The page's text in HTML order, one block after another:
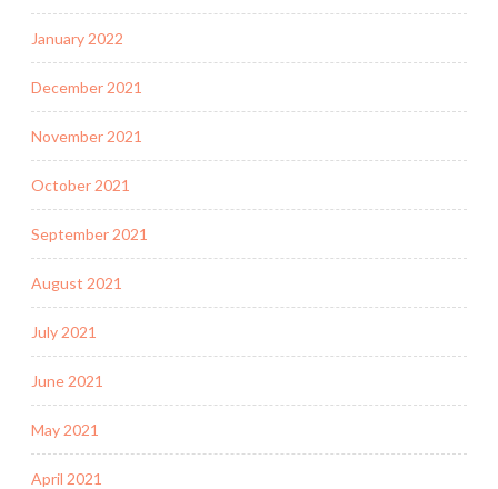
January 2022
December 2021
November 2021
October 2021
September 2021
August 2021
July 2021
June 2021
May 2021
April 2021